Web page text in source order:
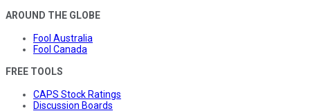
AROUND THE GLOBE
Fool Australia
Fool Canada
FREE TOOLS
CAPS Stock Ratings
Discussion Boards